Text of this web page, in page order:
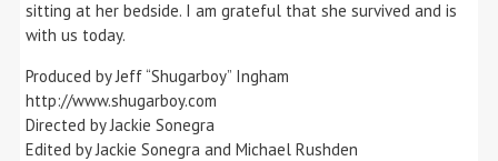
sitting at her bedside. I am grateful that she survived and is
with us today.
Produced by Jeff “Shugarboy” Ingham
http://www.shugarboy.com
Directed by Jackie Sonegra
Edited by Jackie Sonegra and Michael Rushden